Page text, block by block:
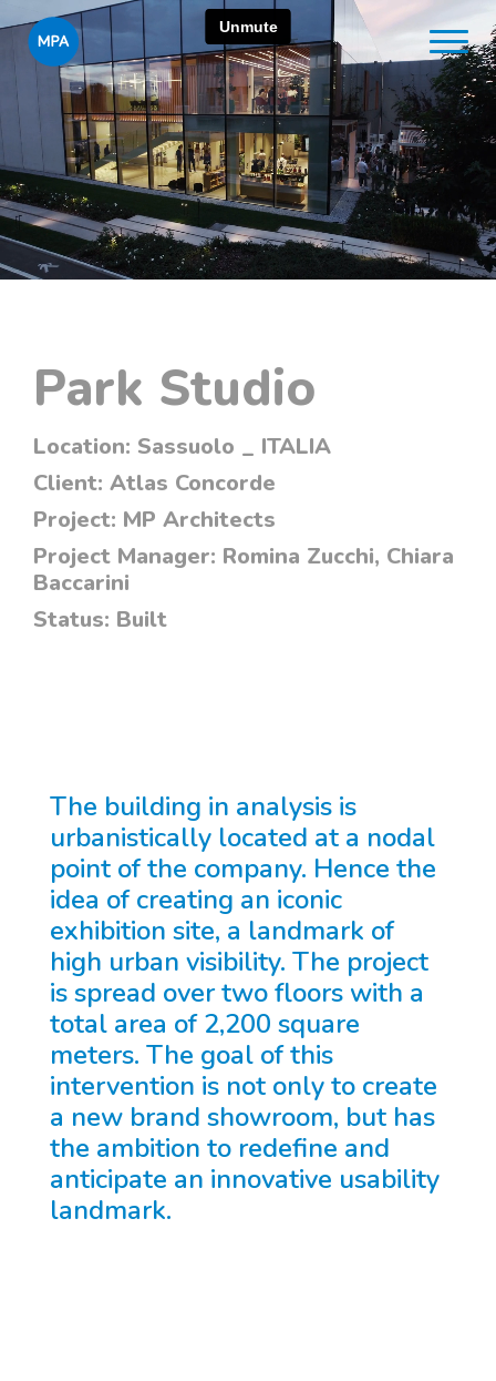
Park Studio
Location: Sassuolo _ ITALIA
Client: Atlas Concorde
Project: MP Architects
Project Manager: Romina Zucchi, Chiara
Baccarini
Status: Built
The building in analysis is
urbanistically located at a nodal
point of the company. Hence the
idea of creating an iconic
exhibition site, a landmark of
high urban visibility. The project
is spread over two floors with a
total area of 2,200 square
meters. The goal of this
intervention is not only to create
a new brand showroom, but has
the ambition to redefine and
anticipate an innovative usability
landmark.